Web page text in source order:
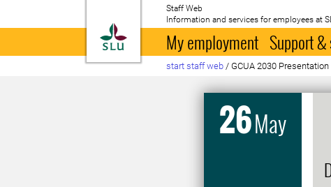
To startpage
Staff Web
Information and services for employees at
My employment Support
start staff web / GCUA 2030 Presentation
26May